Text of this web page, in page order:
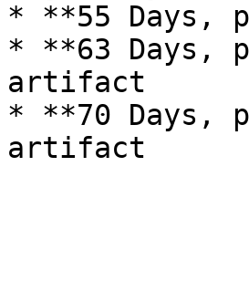
* **55 Days,
* **63 Days,
artifact
* **70 Days,